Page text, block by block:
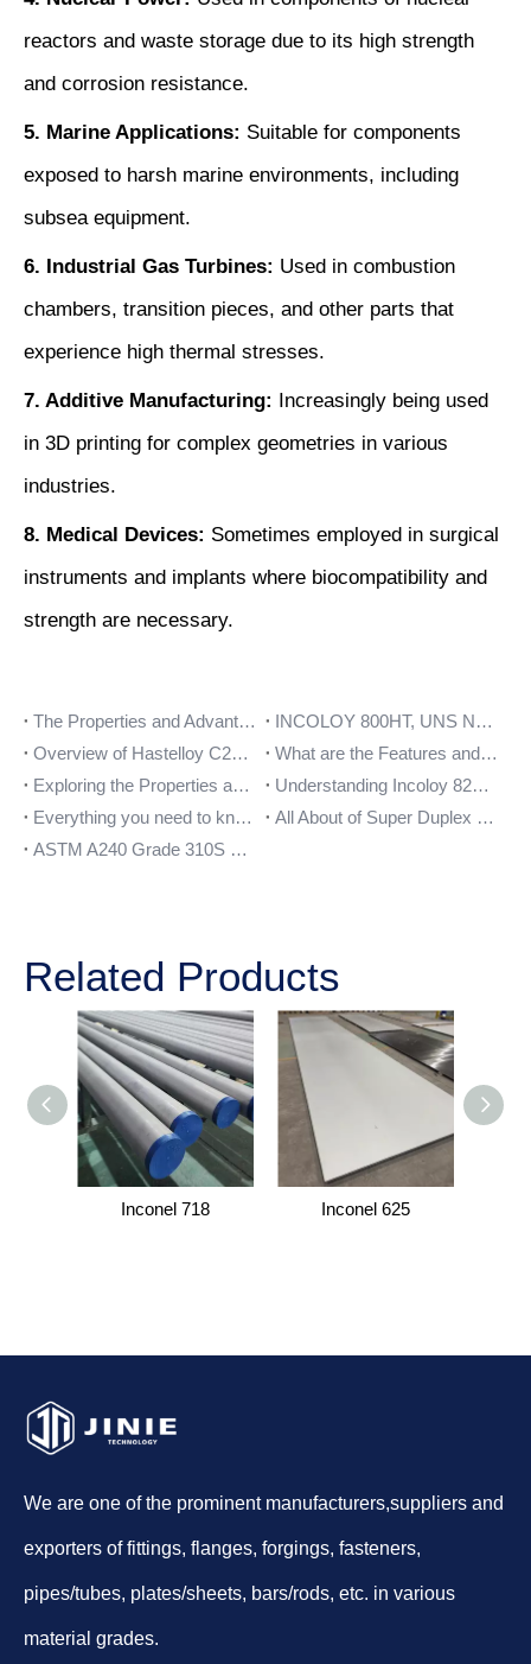
reactors and waste storage due to its high strength
and corrosion resistance.
5. Marine Applications: Suitable for components
exposed to harsh marine environments, including
subsea equipment.
6. Industrial Gas Turbines: Used in combustion
chambers, transition pieces, and other parts that
experience high thermal stresses.
7. Additive Manufacturing:
Increasingly being used
in 3D printing for complex geometries in various
industries.
8. Medical Devices: Sometimes employed in surgical
instruments and implants where biocompatibility and
strength are necessary.
The Properties and Advantages of Stainless Steel 347 Plate
INCOLOY 800HT, UNS N08811, WNR 1.4959, DIN 1.4859
Overview of Hastelloy C276 Pipe Fittings and their Benefits
What are the Features and Benefits of Stainless Steel 17-4PH?
Exploring the Properties and Uses of Inconel 600 Pipe
Understanding Incoloy 825 Of Bars And Their Applications
Everything you need to know about Nickel 201 flanges
All About of Super Duplex UNS S32750 Material
ASTM A240 Grade 310S Stainless Steel Plates Features
Related Products
Inconel 718 Inconel 625
We are one of the prominent manufacturers,suppliers and
exporters of fittings, flanges, forgings, fasteners,
pipes/tubes, plates/sheets, bars/rods, etc. in various
material grades.